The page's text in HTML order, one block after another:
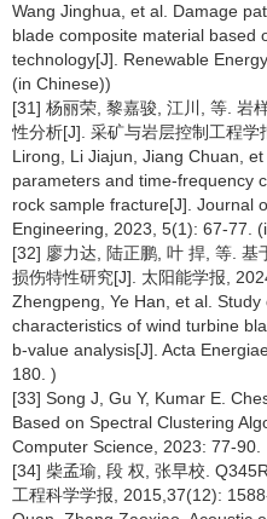
Wang Jinghua, et al. Damage
blade composite material based
technology[J]. Renewable
(in Chinese))
[31] 杨丽荣, 黎嘉骏, 江川, 等. 岩
性分析[J]. 采矿与岩层控制工程
Lirong, Li Jiajun, Jiang Chuan,
parameters and time-frequency
rock sample fracture[J]. Journal
Engineering, 2023, 5(1): 67-77.
[32] 廖力达, 陆正鹏, 叶 捍, 等. 基
损伤特性研究[J]. 太阳能学报,
Zhengpeng, Ye Han, et al.
characteristics of wind turbine
b-value analysis[J]. Acta
180. )
[33] Song J, Gu Y, Kumar E.
Based on Spectral Clustering
Computer Science, 2023: 77-90.
[34] 柴孟瑜, 段 权, 张早校.
工程科学学报, 2015,37(12):